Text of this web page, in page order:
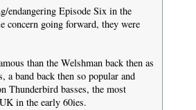
endangering Episode Six in the
concern going forward, they were
than the Welshman back then as
a band back then so popular and
Thunderbird basses, the most
in the early 60ies.